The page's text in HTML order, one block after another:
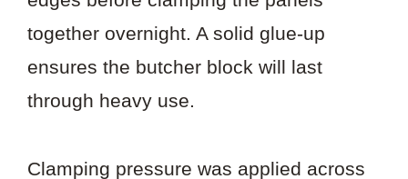
together overnight. A solid glue-up
ensures the butcher block will last
through heavy use.
Clamping pressure was applied across